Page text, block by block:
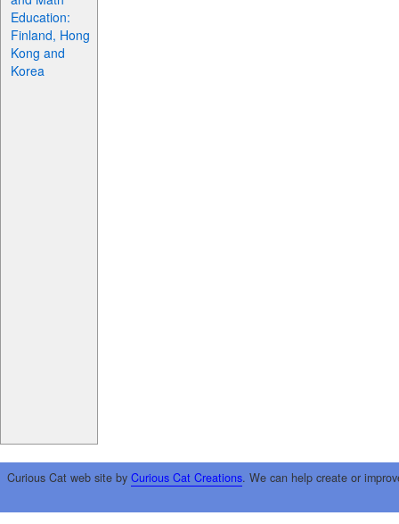
Education:
Finland, Hong
Kong and
Korea
Curious Cat web site by Curious Cat Creations. We can help create or